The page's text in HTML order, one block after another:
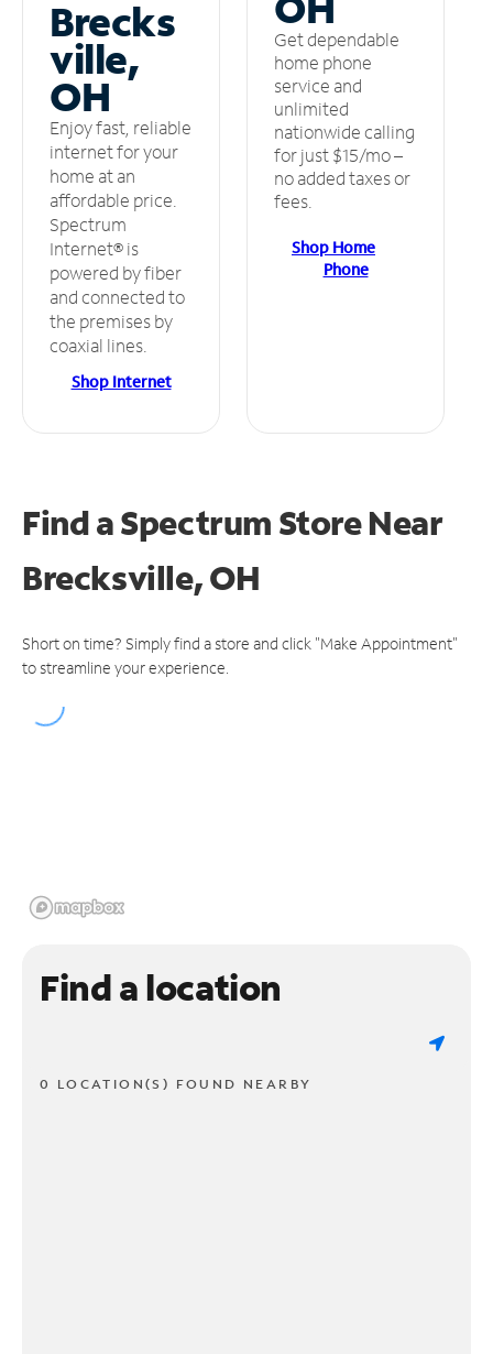
Brecks
ville,
OH
Enjoy fast, reliable
internet for your
home at an
affordable price.
Spectrum
Internet® is
powered by fiber
and connected to
the premises by
coaxial lines.
Shop Internet
Get dependable
home phone
service and
unlimited
nationwide calling
for just $15/mo –
no added taxes or
fees.
Shop Home
Phone
Find a Spectrum StoreNear
Brecksville, OH
Short on time? Simply find a store and click "Make Appointment"
to streamline your experience.
Find a location
0 LOCATION(S) FOUND NEARBY